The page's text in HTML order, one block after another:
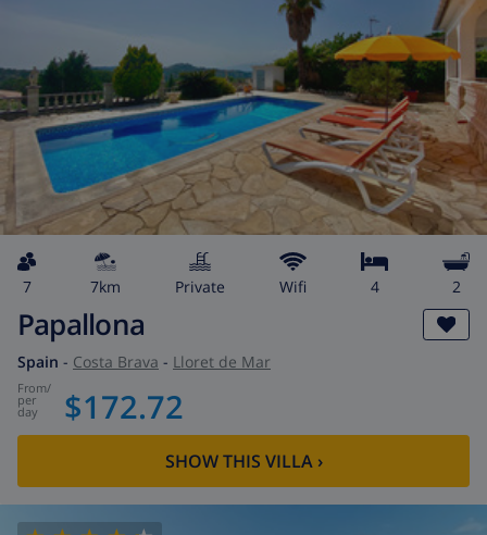
7 7km private wifi 4 2
Papallona
Spain - Costa Brava - Lloret de Mar
from/
per
day $172.72
SHOW THIS VILLA›